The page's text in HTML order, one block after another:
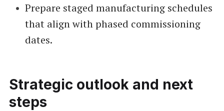
Prepare staged manufacturing schedules
that align with phased commissioning
dates.
Strategic outlook and next
steps